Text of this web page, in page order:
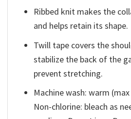
Ribbed knit makes the
and helps retain its shape.
Twill tape covers the
stabilize the back of the
prevent stretching.
Machine wash: warm
Non-chlorine: bleach as